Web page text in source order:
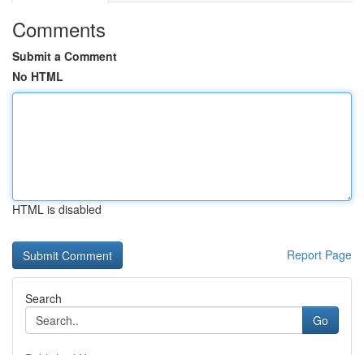
Comments
Submit a Comment
No HTML
HTML is disabled
Report Page
Search
Go